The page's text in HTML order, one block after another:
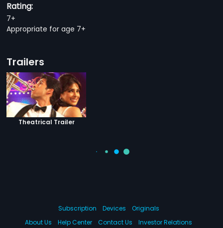
Rating:
7+
Appropriate for age 7+
Trailers
Theatrical Trailer
Subscription Devices
Originals
About Us
Help Center Contact Us Investor Relations